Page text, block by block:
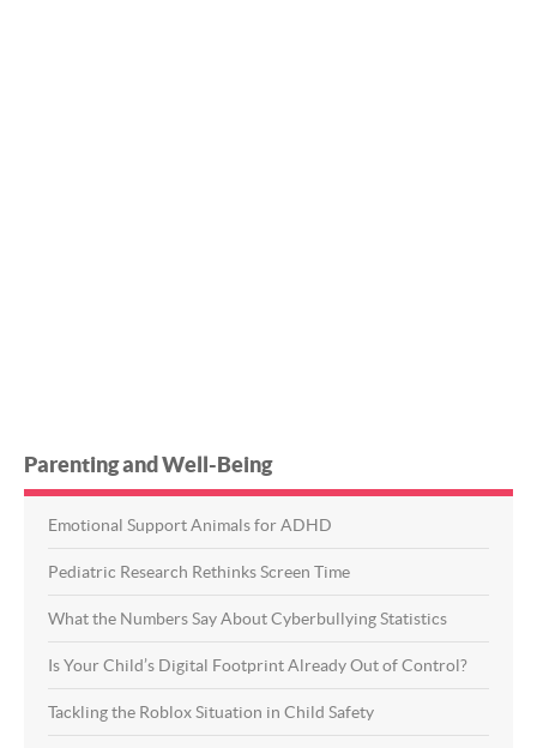
Parenting and Well-Being
Emotional Support Animals for ADHD
Pediatric Research Rethinks Screen Time
What the Numbers Say About Cyberbullying Statistics
Is Your Child’s Digital Footprint Already Out of Control?
Tackling the Roblox Situation in Child Safety